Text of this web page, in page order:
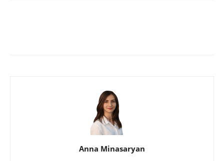
Anna Minasaryan